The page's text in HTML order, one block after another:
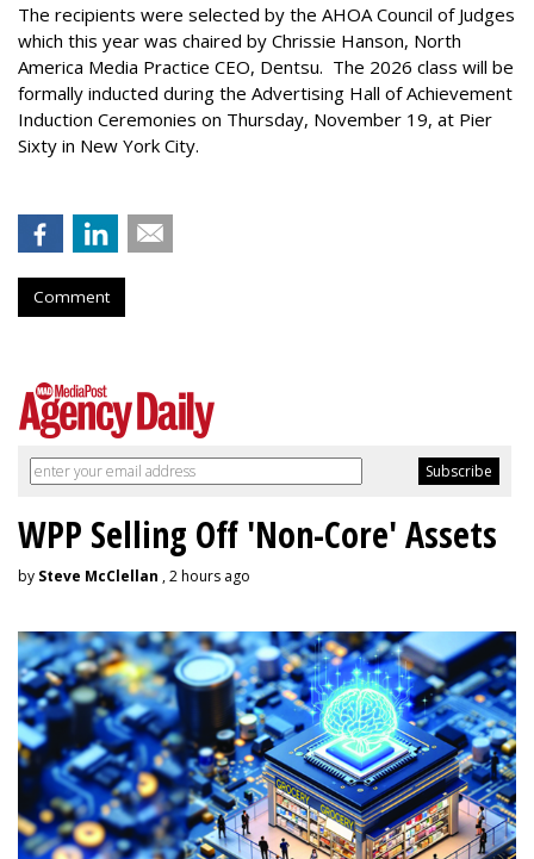
The recipients were selected by the AHOA Council of Judges
which this year was chaired by Chrissie Hanson, North
America Media Practice CEO, Dentsu. The 2026 class will be
formally inducted during the Advertising Hall of Achievement
Induction Ceremonies on Thursday, November 19, at Pier
Sixty in New York City.
Comment
WPP Selling Off 'Non-Core' Assets
by Steve McClellan , 2 hours ago